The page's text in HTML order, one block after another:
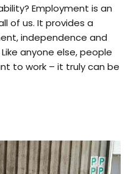
Employment is an
of us. It provides a
independence and
anyone else, people
to work – it truly can be